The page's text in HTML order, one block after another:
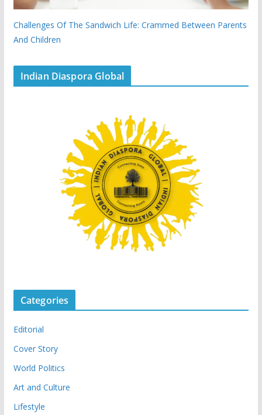
Challenges Of The Sandwich Life: Crammed Between Parents
And Children
Indian Diaspora Global
Categories
Editorial
Cover Story
World Politics
Art and Culture
Lifestyle